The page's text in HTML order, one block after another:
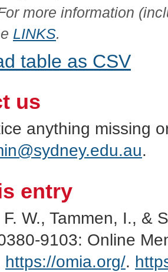
more information
LINKS.
table as CSV
us
anything missing
.
entry
W., Tammen, I., &
9103: Online
https://omia.org/.